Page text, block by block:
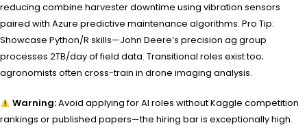
reducing combine harvester downtime using vibration sensors
paired with Azure predictive maintenance algorithms. Pro Tip:
Showcase Python/R skills—John Deere’s precision ag group
processes 2TB/day of field data. Transitional roles exist too;
agronomists often cross-train in drone imaging analysis.
Warning:Avoid applying for AI roles without Kaggle competition
rankings or published papers—the hiring bar is exceptionally high.